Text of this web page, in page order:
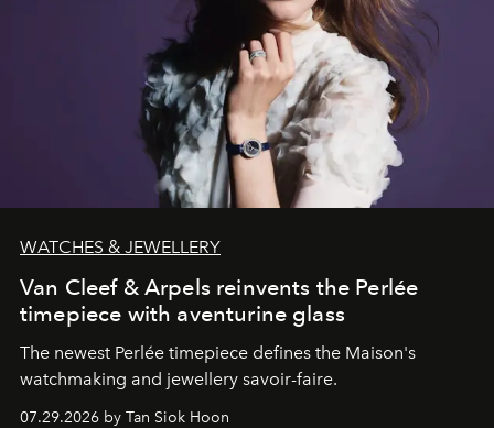
WATCHES & JEWELLERY
Van Cleef & Arpels reinvents the Perlée
timepiece with aventurine glass
The newest Perlée timepiece defines the Maison's
watchmaking and jewellery savoir-faire.
07.29.2026 by Tan Siok Hoon